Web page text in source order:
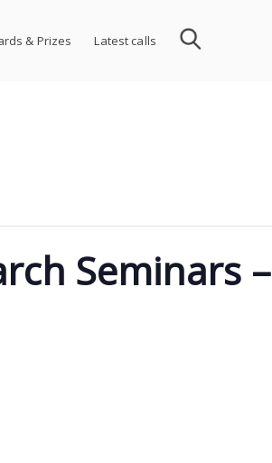
& Prizes Latest calls
Seminars –